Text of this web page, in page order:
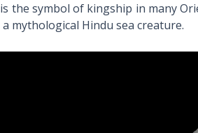
the symbol of kingship in many
mythological Hindu sea creature.